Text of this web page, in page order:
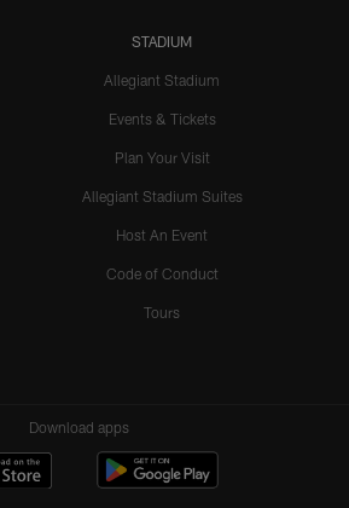
STADIUM
Allegiant Stadium
Events & Tickets
Plan Your Visit
Allegiant Stadium Suites
Host An Event
Code of Conduct
Tours
Download apps